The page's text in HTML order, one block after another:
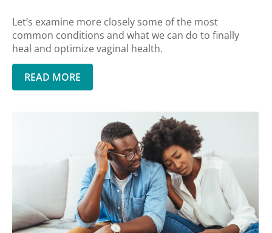
Let’s examine more closely some of the most
common conditions and what we can do to finally
heal and optimize vaginal health.
READ MORE